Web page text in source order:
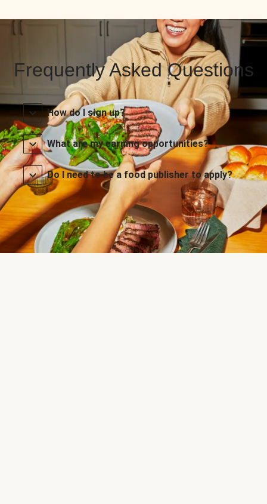
Frequently Asked Questions
How do I sign up?
What are my earning opportunities?
Do I need to be a food publisher to apply?